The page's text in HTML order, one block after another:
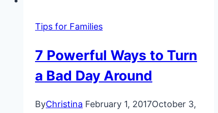
Tips for Families
7 Powerful Ways to Turn
a Bad Day Around
ByChristina February 1, 2017October 3,